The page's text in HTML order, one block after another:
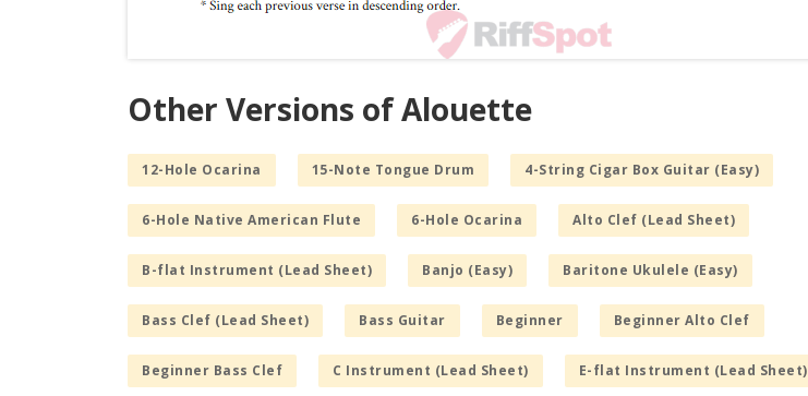
Other Versions of Alouette
12-Hole Ocarina 15-Note Tongue Drum 4-String Cigar Box Guitar (Easy)
6-Hole Native American Flute 6-Hole Ocarina Alto Clef (Lead Sheet)
B-flat Instrument (Lead Sheet) Banjo (Easy) Baritone Ukulele (Easy)
Bass Clef (Lead Sheet) Bass Guitar Beginner Beginner Alto Clef
Beginner Bass Clef C Instrument (Lead Sheet) E-flat Instrument (Lead Sheet)